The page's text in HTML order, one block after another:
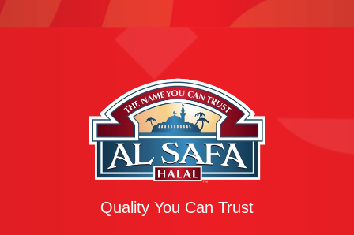
Quality You Can Trust